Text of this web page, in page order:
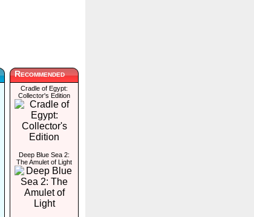
Recommended
Cradle of Egypt:
Collector's Edition
Deep Blue Sea 2:
The Amulet of Light